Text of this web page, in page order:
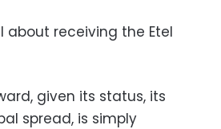
about receiving the Etel
given its status, its
spread, is simply